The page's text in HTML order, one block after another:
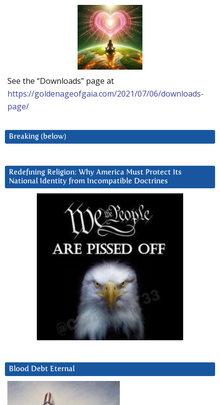
See the “Downloads” page at
https://goldenageofgaia.com/2021/07/06/downloads-
page/
Breaking (below)
Redefining Religion: Why America Must Protect Its
National Identity from Incompatible Doctrines
Blood Debt Eternal